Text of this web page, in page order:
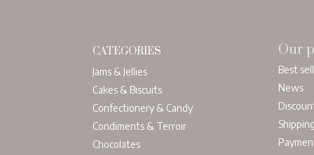
CATEGORIES
Jams & Jellies
Cakes & Biscuits
Confectionery & Candy
Condiments & Terroir
Chocolates
Our
Best
News